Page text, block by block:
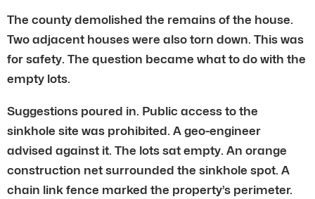
The county demolished the remains of the house.
Two adjacent houses were also torn down. This was
for safety. The question became what to do with the
empty lots.
Suggestions poured in. Public access to the
sinkhole site was prohibited. A geo-engineer
advised against it. The lots sat empty. An orange
construction net surrounded the sinkhole spot. A
chain link fence marked the property’s perimeter.